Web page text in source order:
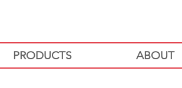
PRODUCTS ABOUT